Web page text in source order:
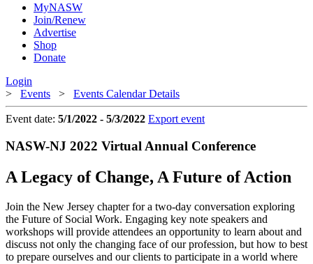
MyNASW
Join/Renew
Advertise
Shop
Donate
Login
> Events > Events Calendar Details
Event date: 5/1/2022 - 5/3/2022 Export event
NASW-NJ 2022 Virtual Annual Conference
A Legacy of Change, A Future of Action
Join the New Jersey chapter for a two-day conversation exploring
the Future of Social Work. Engaging key note speakers and
workshops will provide attendees an opportunity to learn about and
discuss not only the changing face of our profession, but how to best
to prepare ourselves and our clients to participate in a world where